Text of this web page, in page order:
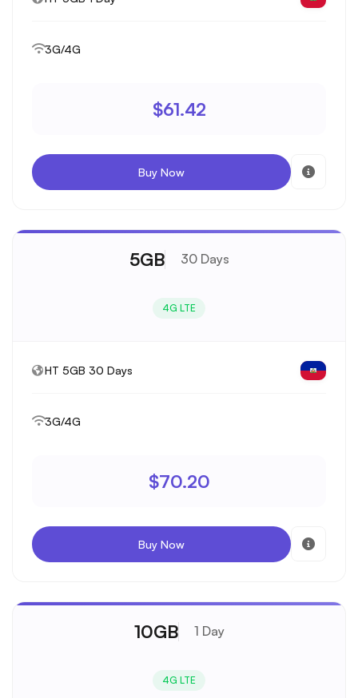
3G/4G
$61.42
Buy Now
5GB 30 Days
4G LTE
HT 5GB 30 Days
3G/4G
$70.20
Buy Now
10GB 1 Day
4G LTE